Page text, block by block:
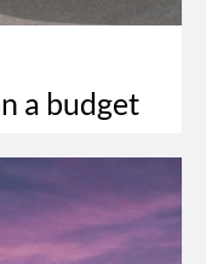
a budget